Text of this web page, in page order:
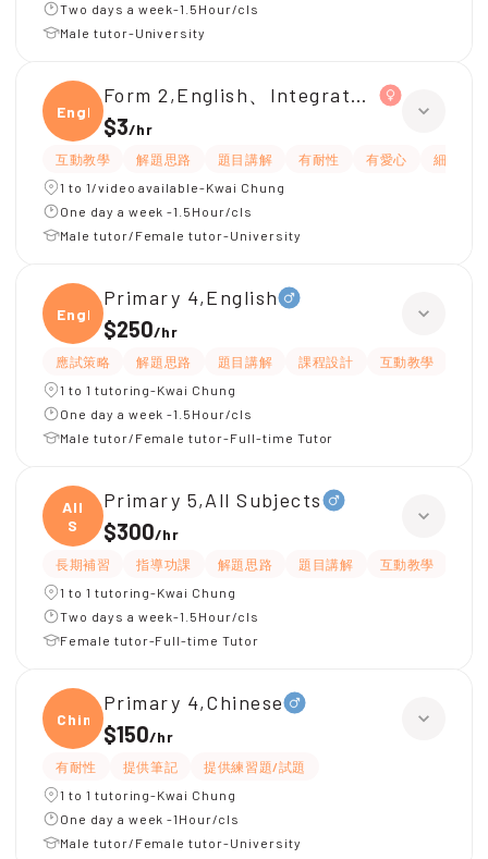
Two days a week-1.5Hour/cls
Male tutor-University
Engli
Form 2,English、Integrated Science
$3/hr
互動教學 解題思路 題目講解 有耐性 有愛心
細心
1 to 1/video available-Kwai Chung
One day a week -1.5Hour/cls
Male tutor/Female tutor-University
Engli
Primary 4,English
$250/hr
應試策略 解題思路 題目講解 課程設計 互動教學
1 to 1 tutoring-Kwai Chung
One day a week -1.5Hour/cls
Male tutor/Female tutor-Full-time Tutor
All
S
Primary 5,All Subjects
$300/hr
長期補習 指導功課 解題思路 題目講解 互動教學
1 to 1 tutoring-Kwai Chung
Two days a week-1.5Hour/cls
Female tutor-Full-time Tutor
Chine
Primary 4,Chinese
$150/hr
有耐性 提供筆記
提供練習題/試題
1 to 1 tutoring-Kwai Chung
One day a week -1Hour/cls
Male tutor/Female tutor-University